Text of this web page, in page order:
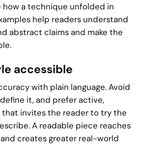
a technique unfolded in
help readers understand
abstract claims and make the
accessible
with plain language. Avoid
it, and prefer active,
that invites the reader to try the
A readable piece reaches
creates greater real-world